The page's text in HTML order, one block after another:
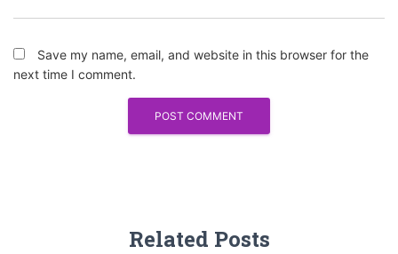
Save my name, email, and website in this browser for the
next time I comment.
Related Posts